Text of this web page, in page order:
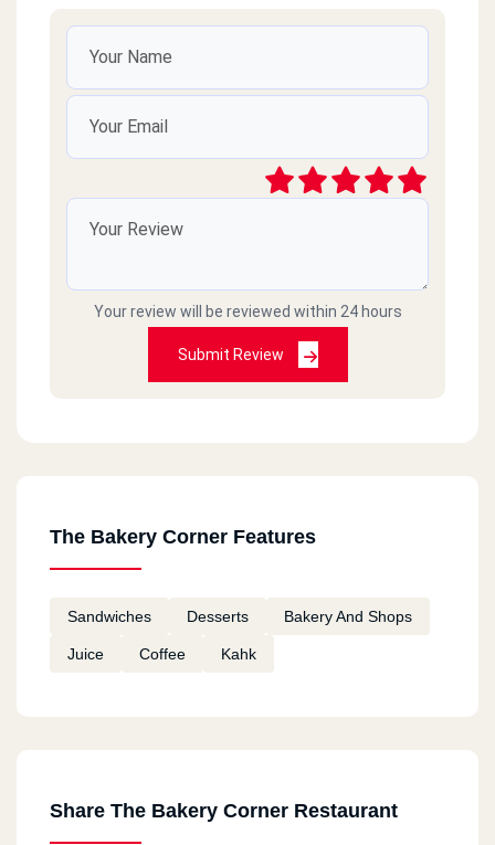
Your review will be reviewed within 24 hours
Submit Review
The Bakery Corner Features
Sandwiches Desserts Bakery And Shops
Juice Coffee Kahk
Share The Bakery Corner Restaurant